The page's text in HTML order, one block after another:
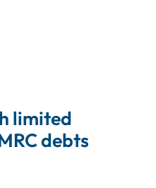
limited
debts